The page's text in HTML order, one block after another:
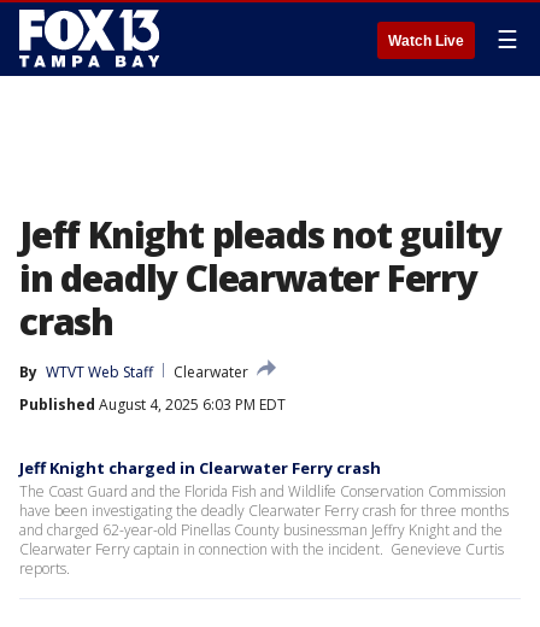
Watch Live ☰
Jeff Knight pleads not guilty
in deadly Clearwater Ferry
crash
By WTVT Web Staff
Clearwater
Published August 4, 2025 6:03 PM EDT
Jeff Knight charged in Clearwater Ferry crash
The Coast Guard and the Florida Fish and Wildlife Conservation Commission
have been investigating the deadly Clearwater Ferry crash for three months
and charged 62-year-old Pinellas County businessman Jeffry Knight and the
Clearwater Ferry captain in connection with the incident. Genevieve Curtis
reports.